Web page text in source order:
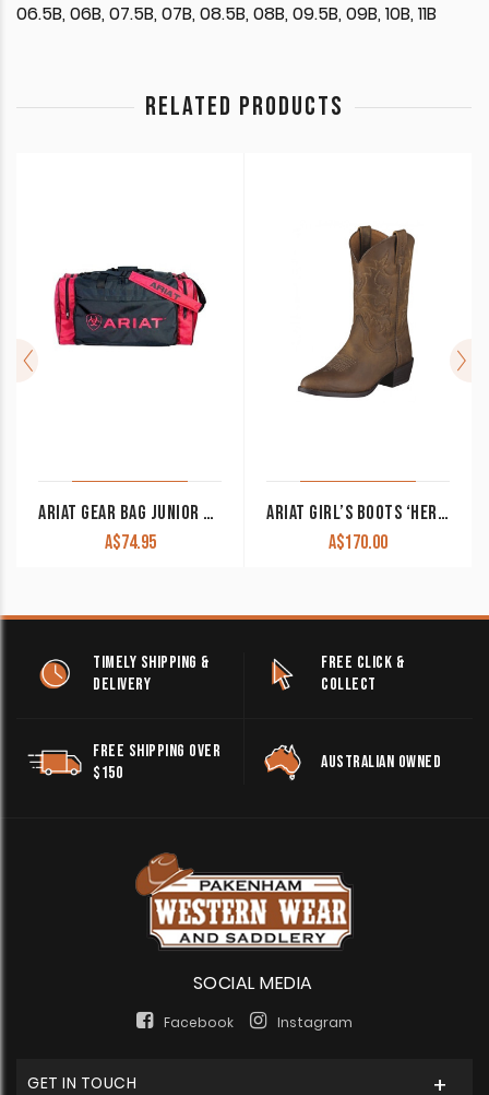
06.5B, 06B, 07.5B, 07B, 08.5B, 08B, 09.5B, 09B, 10B, 11B
RELATED PRODUCTS
ARIAT GEAR BAG JUNIOR NAVY/PINK
A$74.95
ARIAT GIRL’S BOOTS ‘HERITAGE WESTERN’ DISTRESSED BROWN UNISEX 10001825
A$170.00
TIMELY SHIPPING &
DELIVERY
FREE CLICK &
COLLECT
FREE SHIPPING OVER
$150
AUSTRALIAN OWNED
SOCIAL MEDIA
Facebook Instagram
GET IN TOUCH